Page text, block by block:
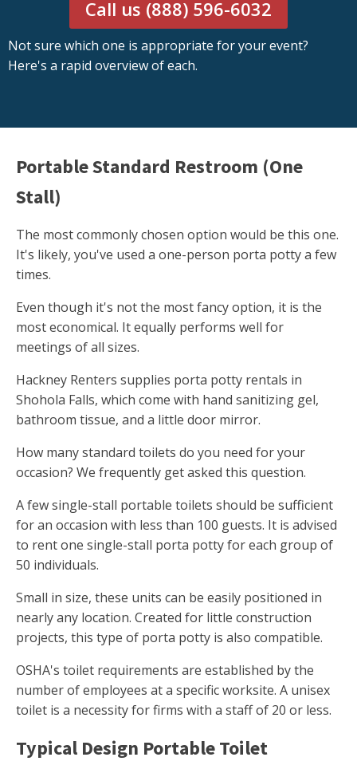
Call us (888) 596-6032
Not sure which one is appropriate for your event?
Here's a rapid overview of each.
Portable Standard Restroom (One
Stall)
The most commonly chosen option would be this one.
It's likely, you've used a one-person porta potty a few
times.
Even though it's not the most fancy option, it is the
most economical. It equally performs well for
meetings of all sizes.
Hackney Renters supplies porta potty rentals in
Shohola Falls, which come with hand sanitizing gel,
bathroom tissue, and a little door mirror.
How many standard toilets do you need for your
occasion? We frequently get asked this question.
A few single-stall portable toilets should be sufficient
for an occasion with less than 100 guests. It is advised
to rent one single-stall porta potty for each group of
50 individuals.
Small in size, these units can be easily positioned in
nearly any location. Created for little construction
projects, this type of porta potty is also compatible.
OSHA's toilet requirements are established by the
number of employees at a specific worksite. A unisex
toilet is a necessity for firms with a staff of 20 or less.
Typical Design Portable Toilet